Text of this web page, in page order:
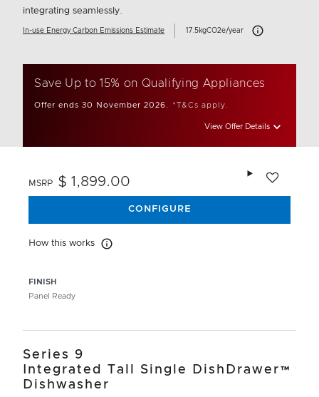
integrating seamlessly.
In-use Energy Carbon Emissions Estimate 17.5kgCO2e/year Carbon Emissions
Save Up to 15% on Qualifying Appliances
Offer ends 30 November 2026. *T&Cs apply.
View Offer Details
FINISH
Panel Ready
MSRP $ 1,899.00
CONFIGURE
How this works How this works
Series 9
Integrated Tall Single DishDrawer™
Dishwasher